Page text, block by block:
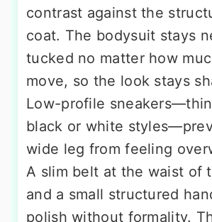
contrast against the
coat. The bodysuit stays
tucked no matter how
move, so the look stays
Low-profile
black or white
wide leg from feeling
A slim belt at the waist of
and a small structured
polish without formality.